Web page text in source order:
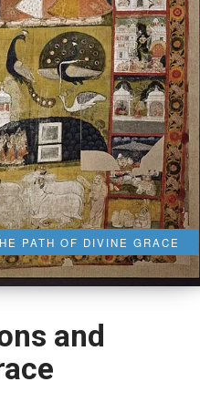
PATH OF DIVINE GRACE
and